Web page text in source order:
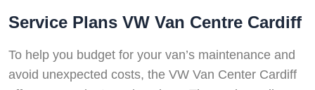
Service Plans VW Van Centre Cardiff
To help you budget for your van’s maintenance and
avoid unexpected costs, the VW Van Center Cardiff